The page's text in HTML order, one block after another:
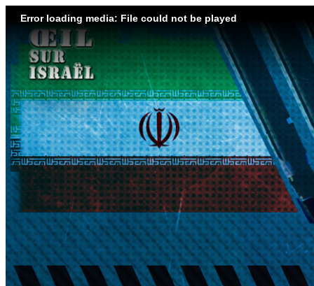
Error loading media: File could not be played